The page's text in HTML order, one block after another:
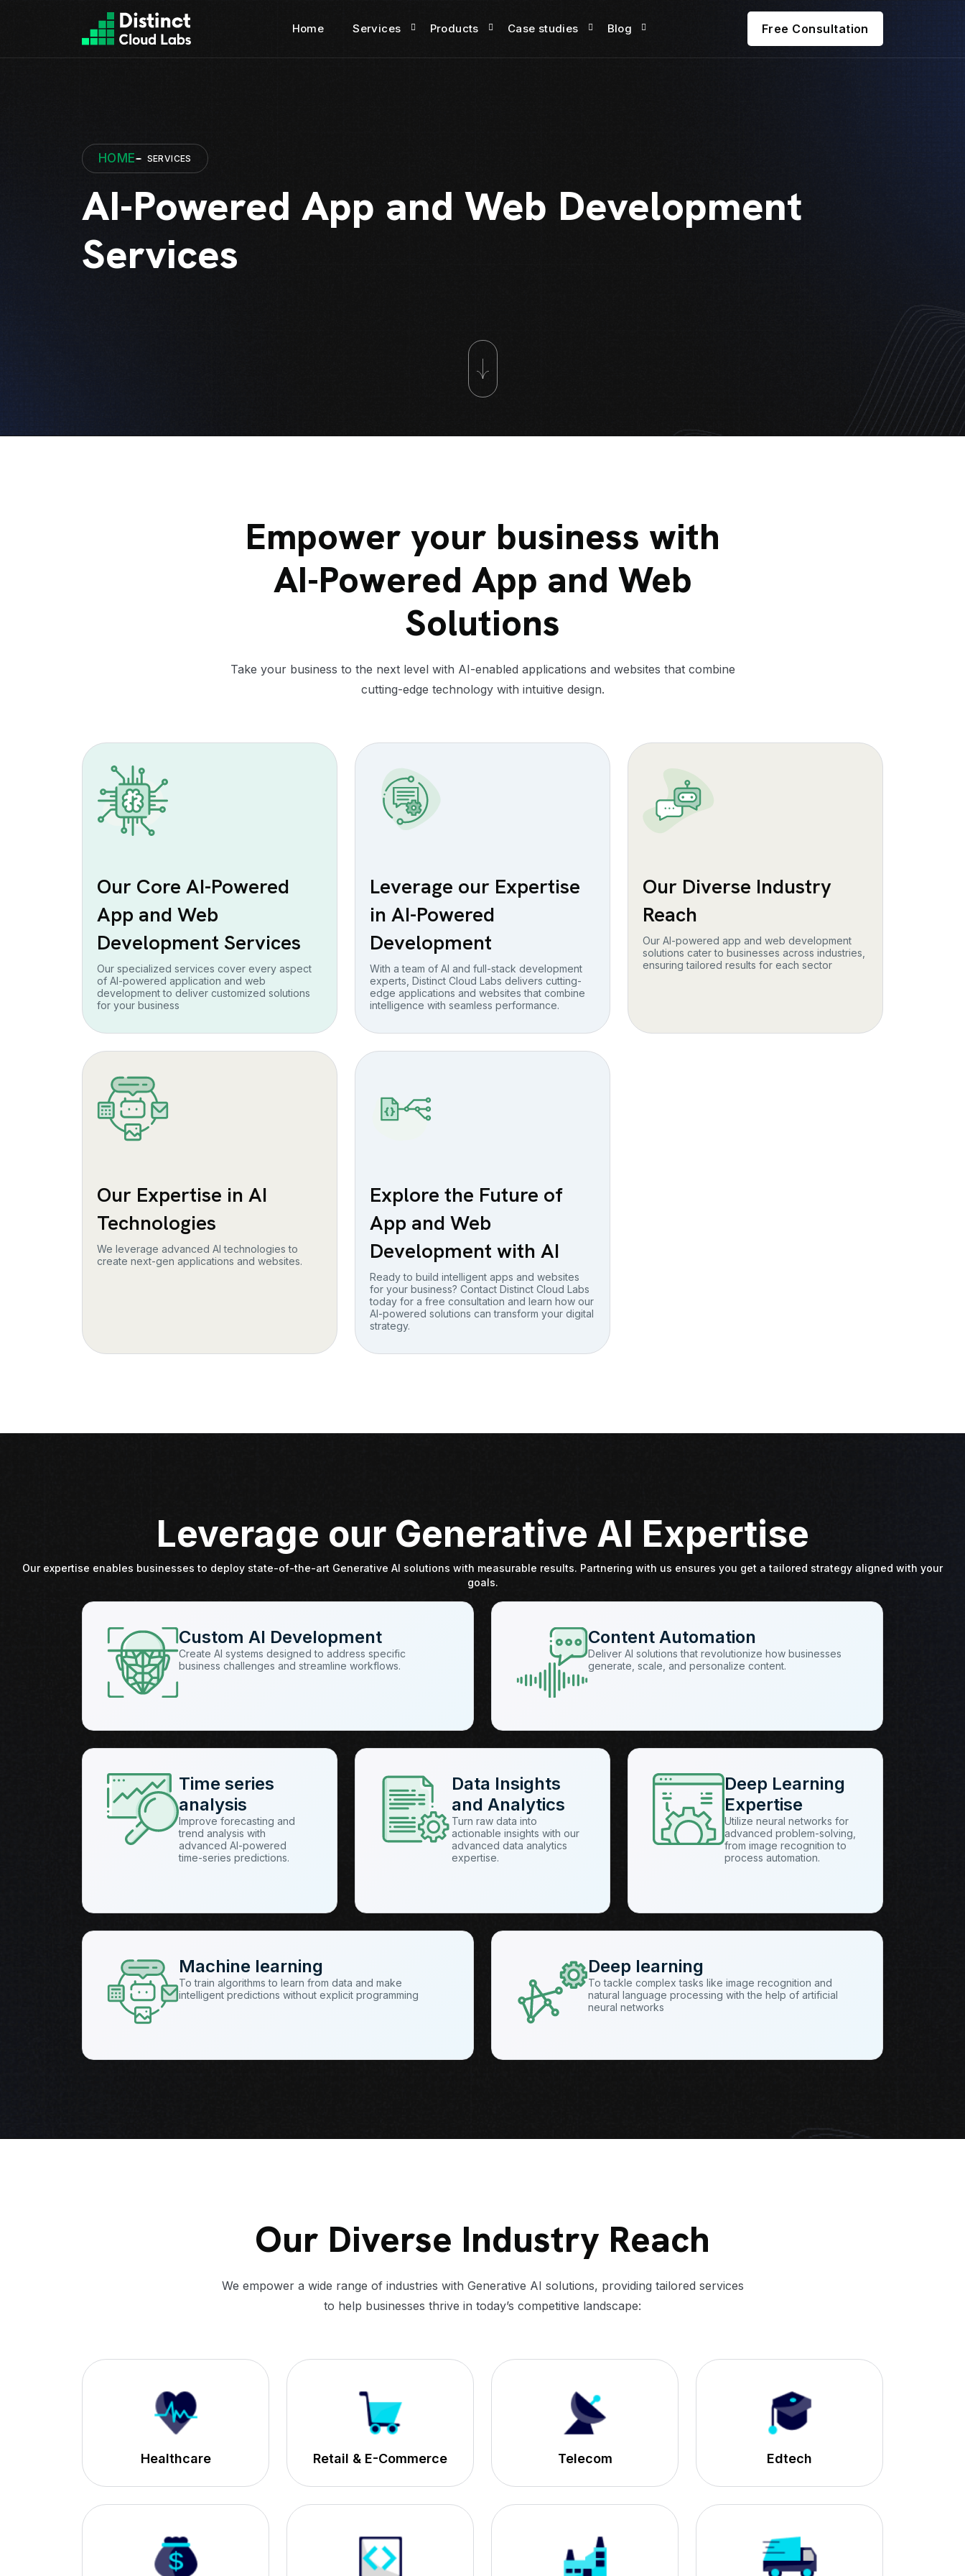
Home Services Products Case studies Blog Free Consultation
HOME SERVICES
AI-Powered App and Web Development
Services
Empower your business with
AI-Powered App and Web
Solutions
Take your business to the next level with AI-enabled applications and websites that combine
cutting-edge technology with intuitive design.
Our Core AI-Powered
App and Web
Development Services
Our specialized services cover every aspect
of AI-powered application and web
development to deliver customized solutions
for your business
Leverage our Expertise
in AI-Powered
Development
With a team of AI and full-stack development
experts, Distinct Cloud Labs delivers cutting-
edge applications and websites that combine
intelligence with seamless performance.
Our Diverse Industry
Reach
Our AI-powered app and web development
solutions cater to businesses across industries,
ensuring tailored results for each sector
Our Expertise in AI
Technologies
We leverage advanced AI technologies to
create next-gen applications and websites.
Explore the Future of
App and Web
Development with AI
Ready to build intelligent apps and websites
for your business? Contact Distinct Cloud Labs
today for a free consultation and learn how our
AI-powered solutions can transform your digital
strategy.
Leverage our Generative AI Expertise
Our expertise enables businesses to deploy state-of-the-art Generative AI solutions with measurable results. Partnering with us ensures you get a tailored strategy aligned with your
goals.
Custom AI Development
Create AI systems designed to address specific
business challenges and streamline workflows.
Content Automation
Deliver AI solutions that revolutionize how businesses
generate, scale, and personalize content.
Time series
analysis
Improve forecasting and
trend analysis with
advanced AI-powered
time-series predictions.
Data Insights
and Analytics
Turn raw data into
actionable insights with our
advanced data analytics
expertise.
Deep Learning
Expertise
Utilize neural networks for
advanced problem-solving,
from image recognition to
process automation.
Machine learning
To train algorithms to learn from data and make
intelligent predictions without explicit programming
Deep learning
To tackle complex tasks like image recognition and
natural language processing with the help of artificial
neural networks
Our Diverse Industry Reach
We empower a wide range of industries with Generative AI solutions, providing tailored services
to help businesses thrive in today’s competitive landscape:
Healthcare Retail & E-Commerce Telecom Edtech